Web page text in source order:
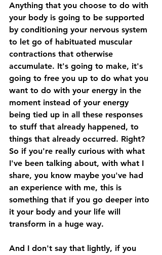
Anything that you choose to do with
your body is going to be supported
by conditioning your nervous system
to let go of habituated muscular
contractions that otherwise
accumulate. It's going to make, it's
going to free you up to do what you
want to do with your energy in the
moment instead of your energy
being tied up in all these responses
to stuff that already happened, to
things that already occurred. Right?
So if you're really curious with what
I've been talking about, with what I
share, you know maybe you've had
an experience with me, this is
something that if you go deeper into
it your body and your life will
transform in a huge way.
And I don't say that lightly, if you